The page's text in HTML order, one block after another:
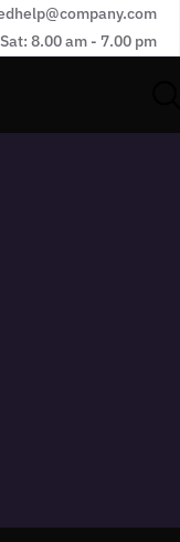
8.00 am - 7.00 pm